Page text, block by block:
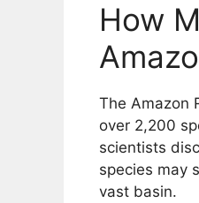
How
The Amazon
over 2,200
scientists
species may
vast basin.